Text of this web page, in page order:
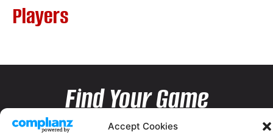
Accept Cookies
Players
Find Your Game